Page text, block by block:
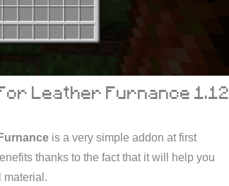
Leather Furnance 1.12
is a very simple addon at first
thanks to the fact that it will help you
material.